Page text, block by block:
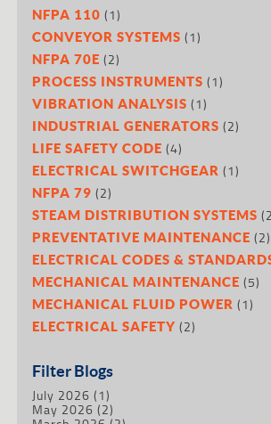
NFPA 110 (1)
CONVEYOR SYSTEMS (1)
NFPA 70E (2)
PROCESS INSTRUMENTS (1)
VIBRATION ANALYSIS (1)
INDUSTRIAL GENERATORS (2)
LIFE SAFETY CODE (4)
ELECTRICAL SWITCHGEAR (1)
NFPA 79 (2)
STEAM DISTRIBUTION SYSTEMS
PREVENTATIVE MAINTENANCE (2)
ELECTRICAL CODES &
MECHANICAL MAINTENANCE (5)
MECHANICAL FLUID POWER (1)
ELECTRICAL SAFETY (2)
Filter Blogs
July 2026 (1)
May 2026 (2)